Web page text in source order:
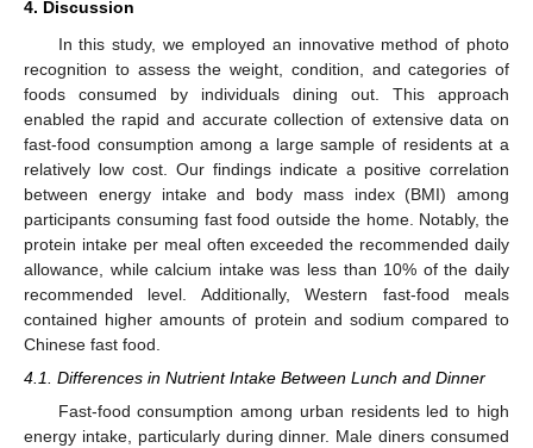
4. Discussion
In this study, we employed an innovative method of photo
recognition to assess the weight, condition, and categories of
foods consumed by individuals dining out. This approach
enabled the rapid and accurate collection of extensive data on
fast-food consumption among a large sample of residents at a
relatively low cost. Our findings indicate a positive correlation
between energy intake and body mass index (BMI) among
participants consuming fast food outside the home. Notably, the
protein intake per meal often exceeded the recommended daily
allowance, while calcium intake was less than 10% of the daily
recommended level. Additionally, Western fast-food meals
contained higher amounts of protein and sodium compared to
Chinese fast food.
4.1. Differences in Nutrient Intake Between Lunch and Dinner
Fast-food consumption among urban residents led to high
energy intake, particularly during dinner. Male diners consumed